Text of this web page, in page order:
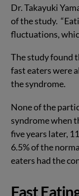
Dr. Takayuki
of the study.
fluctuations,
The study found
fast eaters were
the syndrome.
None of the
syndrome when
five years later,
6.5% of the
eaters had the
Fast